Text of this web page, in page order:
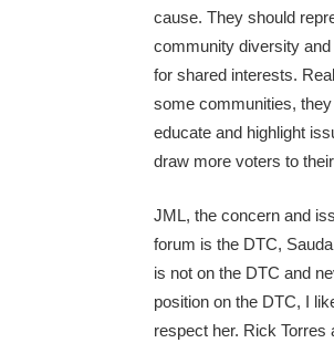
cause. They should
community diversity
for shared interests.
some communities,
educate and highlight
draw more voters to
JML, the concern and
forum is the DTC,
is not on the DTC and
position on the DTC, I
respect her. Rick Torres